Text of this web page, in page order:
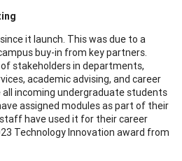
it launch. This was due to a
buy-in from key partners.
stakeholders in departments,
academic advising, and career
incoming undergraduate students
assigned modules as part of their
have used it for their career
Technology Innovation award from